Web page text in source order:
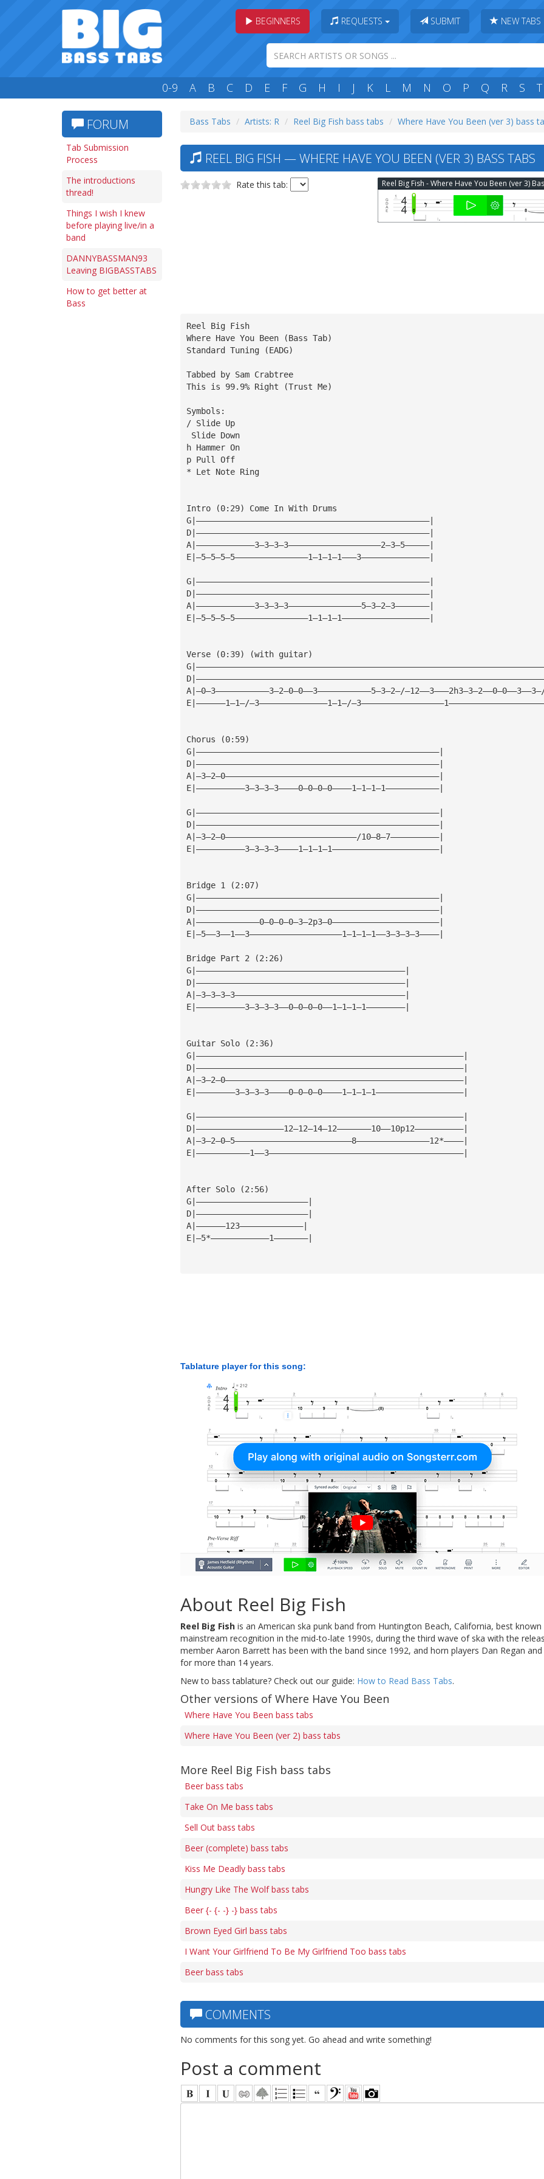
BEGINNERS REQUESTS SUBMIT NEW TABS
0-9 A B C D E F G H I J K L M N O P Q R S T
FORUM
Tab Submission
Process
The introductions
thread!
Things I wish I knew
before playing live/in a
band
DANNYBASSMAN93
Leaving BIGBASSTABS
How to get better at
Bass
Bass Tabs Artists: R Reel Big Fish bass tabs Where Have You Been (ver 3) bass
REEL BIG FISH — WHERE HAVE YOU BEEN (VER 3) BASS TABS
Rate this tab:
Reel Big Fish
Where Have You Been (Bass Tab)
Standard Tuning (EADG)
Tabbed by Sam Crabtree
This is 99.9% Right (Trust Me)
Symbols:
/ Slide Up
Slide Down
h Hammer On
p Pull Off
* Let Note Ring
Intro (0:29) Come In With Drums
G|————————————————————————————————————————————————|
D|————————————————————————————————————————————————|
A|————————————3—3—3—3———————————————————2—3—5—————|
E|—5—5—5—5———————————————1—1—1—1———3——————————————|
G|————————————————————————————————————————————————|
D|————————————————————————————————————————————————|
A|————————————3—3—3—3———————————————5—3—2—3———————|
E|—5—5—5—5———————————————1—1—1—1——————————————————|
Verse (0:39) (with guitar)
A|—0—3———————————3—2—0—0——3———————————5—3—2—/
E|——————1—1—/—3——————————————1—1—/
Chorus (0:59)
G|——————————————————————————————————————————————————|
D|——————————————————————————————————————————————————|
A|—3—2—0————————————————————————————————————————————|
E|——————————3—3—3—3————0—0—0—0————1—1—1—1———————————|
G|——————————————————————————————————————————————————|
D|——————————————————————————————————————————————————|
A|—3—2—0———————————————————————————/10—8—7——————————|
E|——————————3—3—3—3————1—1—1—1——————————————————————|
Bridge 1 (2:07)
G|——————————————————————————————————————————————————|
D|——————————————————————————————————————————————————|
A|—————————————0—0—0—0—3—2p3—0——————————————————————|
E|—5——3——1——3———————————————————1—1—1—1——3—3—3—3————|
Bridge Part 2 (2:26)
G|———————————————————————————————————————————|
D|———————————————————————————————————————————|
A|—3—3—3—3———————————————————————————————————|
E|——————————3—3—3—3——0—0—0—0——1—1—1—1————————|
Guitar Solo (2:36)
G|———————————————————————————————————————————————————————|
D|———————————————————————————————————————————————————————|
A|—3—2—0—————————————————————————————————————————————————|
E|————————3—3—3—3————0—0—0—0————1—1—1—1——————————————————|
G|———————————————————————————————————————————————————————|
D|——————————————————12—12—14—12———————10——10p12——————————|
A|—3—2—0—5————————————————————————8———————————————12*————|
E|———————————1——3————————————————————————————————————————|
After Solo (2:56)
G|———————————————————————|
D|———————————————————————|
A|——————123—————————————|
E|—5*————————————1———————|
Tablature player for this song:
About Reel Big Fish
Reel Big Fish is an American ska punk band from Huntington Beach, California, best
mainstream recognition in the mid-to-late 1990s, during the third wave of ska with the
member Aaron Barrett has been with the band since 1992, and horn players Dan Regan
for more than 14 years.
New to bass tablature? Check out our guide: How to Read Bass Tabs.
Other versions of Where Have You Been
Where Have You Been bass tabs
Where Have You Been (ver 2) bass tabs
More Reel Big Fish bass tabs
Beer bass tabs
Take On Me bass tabs
Sell Out bass tabs
Beer (complete) bass tabs
Kiss Me Deadly bass tabs
Hungry Like The Wolf bass tabs
Beer {- {- -} -} bass tabs
Brown Eyed Girl bass tabs
I Want Your Girlfriend To Be My Girlfriend Too bass tabs
Beer bass tabs
COMMENTS
No comments for this song yet. Go ahead and write something!
Post a comment